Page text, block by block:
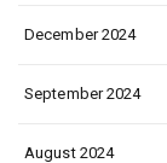
December 2024
September 2024
August 2024